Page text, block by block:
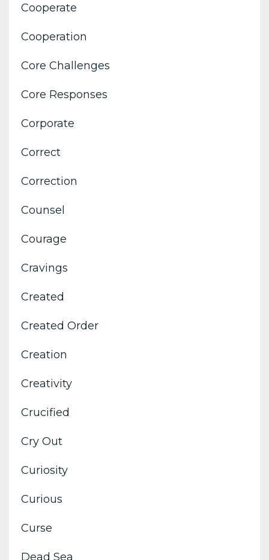
Cooperate
Cooperation
Core Challenges
Core Responses
Corporate
Correct
Correction
Counsel
Courage
Cravings
Created
Created Order
Creation
Creativity
Crucified
Cry Out
Curiosity
Curious
Curse
Dead Sea